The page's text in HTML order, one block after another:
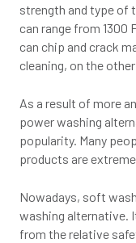
strength and type of
can range from 1300
can chip and crack
cleaning, on the
As a result of more
power washing
popularity. Many
products are
Nowadays, soft
washing alternative.
from the relative